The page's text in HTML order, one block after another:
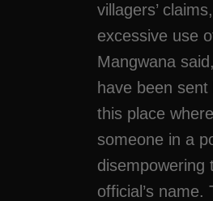
villagers’
excessive use
Mangwana
have been
this place
someone in a
disempowering
official’s name.